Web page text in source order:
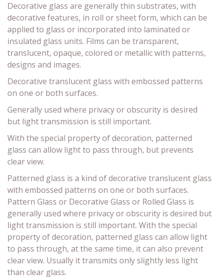
Decorative glass are generally thin substrates, with
decorative features, in roll or sheet form, which can be
applied to glass or incorporated into laminated or
insulated glass units. Films can be transparent,
translucent, opaque, colored or metallic with patterns,
designs and images.
Decorative translucent glass with embossed patterns
on one or both surfaces.
Generally used where privacy or obscurity is desired
but light transmission is still important.
With the special property of decoration, patterned
glass can allow light to pass through, but prevents
clear view.
Patterned glass is a kind of decorative translucent glass
with embossed patterns on one or both surfaces.
Pattern Glass or Decorative Glass or Rolled Glass is
generally used where privacy or obscurity is desired but
light transmission is still important. With the special
property of decoration, patterned glass can allow light
to pass through, at the same time, it can also prevent
clear view. Usually it transmits only slightly less light
than clear glass.